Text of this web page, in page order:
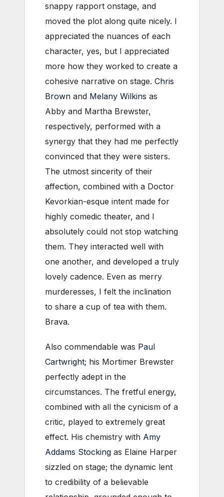
snappy rapport onstage, and
moved the plot along quite nicely. I
appreciated the nuances of each
character, yes, but I appreciated
more how they worked to create a
cohesive narrative on stage. Chris
Brown and Melany Wilkins as
Abby and Martha Brewster,
respectively, performed with a
synergy that they had me perfectly
convinced that they were sisters.
The utmost sincerity of their
affection, combined with a Doctor
Kevorkian-esque intent made for
highly comedic theater, and I
absolutely could not stop watching
them. They interacted well with
one another, and developed a truly
lovely cadence. Even as merry
murderesses, I felt the inclination
to share a cup of tea with them.
Brava.
Also commendable was Paul
Cartwright; his Mortimer Brewster
perfectly adept in the
circumstances. The fretful energy,
combined with all the cynicism of a
critic, played to extremely great
effect. His chemistry with Amy
Addams Stocking as Elaine Harper
sizzled on stage; the dynamic lent
to credibility of a believable